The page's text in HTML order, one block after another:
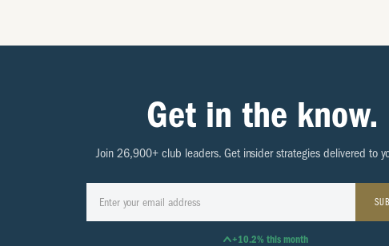
Get in the know.
Join 26,900+ club leaders. Get insider strategies delivered to
+10.2% this month